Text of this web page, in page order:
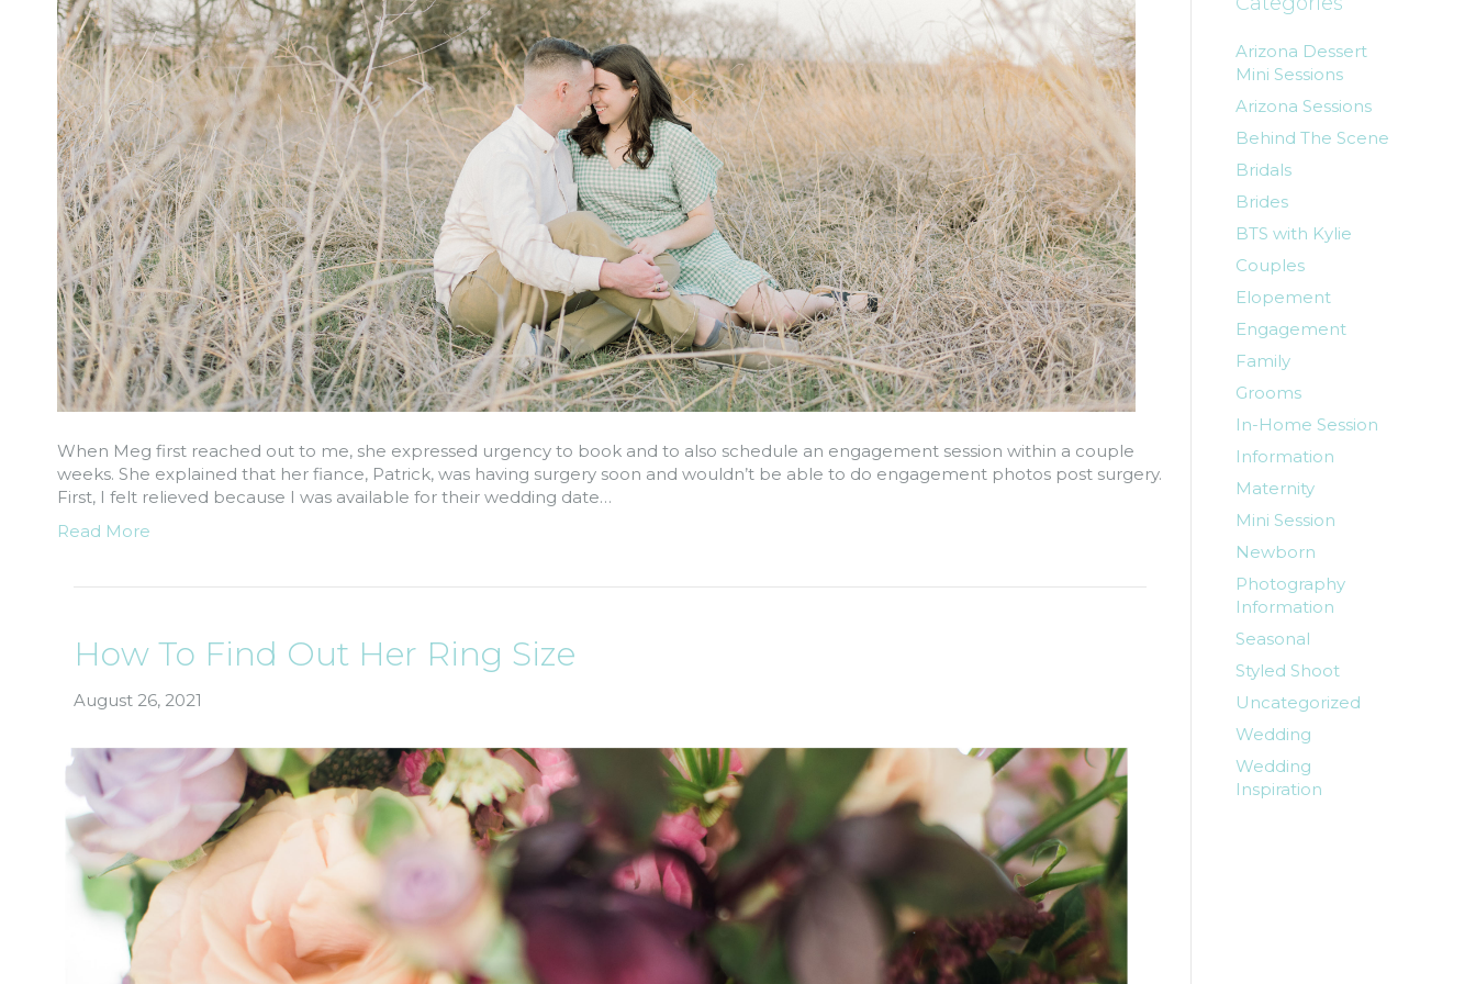
When Meg first reached out to me, she expressed urgency to book and to also schedule an engagement session within a couple
weeks. She explained that her fiance, Patrick, was having surgery soon and wouldn’t be able to do engagement photos post surgery.
First, I felt relieved because I was available for their wedding date…
Read More
How To Find Out Her Ring Size
August 26, 2021
Arizona Dessert
Mini Sessions
Arizona Sessions
Behind The Scene
Bridals
Brides
BTS with Kylie
Couples
Elopement
Engagement
Family
Grooms
In-Home Session
Information
Maternity
Mini Session
Newborn
Photography
Information
Seasonal
Styled Shoot
Uncategorized
Wedding
Wedding
Inspiration